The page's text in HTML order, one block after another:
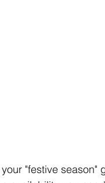
"festive season"